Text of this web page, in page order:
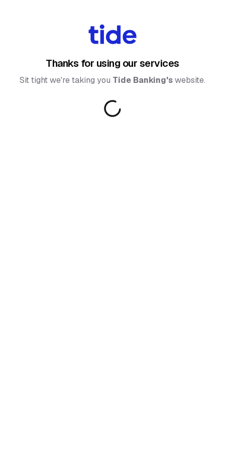
Thanks for using our services
Sit tight we're taking you Tide Banking'swebsite.